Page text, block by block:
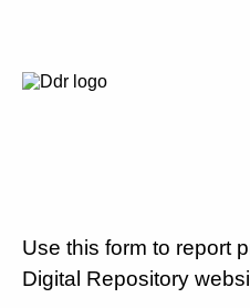
Use this form to report
Digital Repository